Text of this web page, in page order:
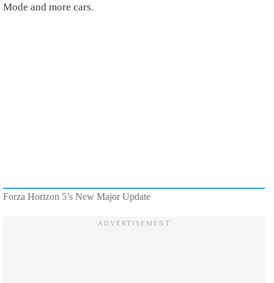
Mode and more cars.
Forza Horizon 5’s New Major Update